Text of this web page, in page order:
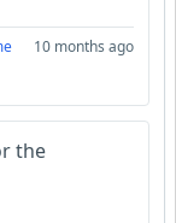
10 months ago
the